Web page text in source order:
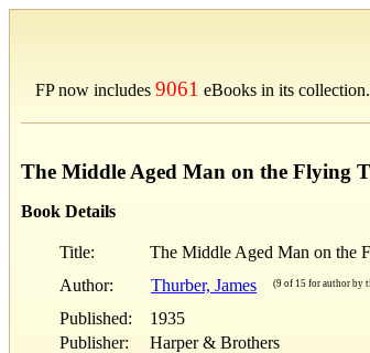
FP now includes 9061 eBooks in its collection.
The Middle Aged Man on the Flying
Book Details
Title:
The Middle Aged Man on the
Author:
Thurber, James (9 of 15 for author by
Published:
1935
Publisher:
Harper & Brothers